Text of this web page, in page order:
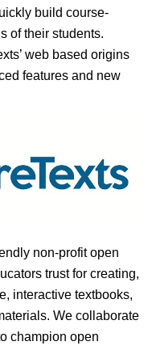
build course-
of their students.
web based origins
features and new
non-profit open
trust for creating,
interactive textbooks,
We collaborate
champion open